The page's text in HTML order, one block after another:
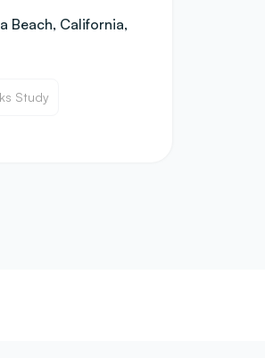
Beach, California,
Study